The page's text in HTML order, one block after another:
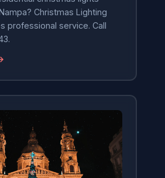
Christmas Lighting
professional service. Call